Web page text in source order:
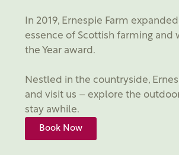
In 2019, Ernespie Farm
essence of Scottish farming and
the Year award.
Nestled in the countryside,
and visit us – explore the
stay awhile.
Book Now